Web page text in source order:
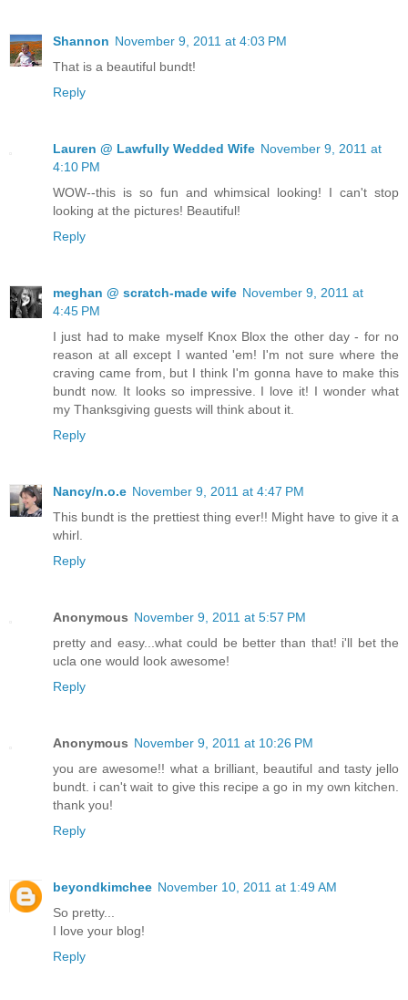
Shannon November 9, 2011 at 4:03 PM
That is a beautiful bundt!
Reply
Lauren @ Lawfully Wedded Wife November 9, 2011 at
4:10 PM
WOW--this is so fun and whimsical looking! I can't stop
looking at the pictures! Beautiful!
Reply
meghan @ scratch-made wife November 9, 2011 at
4:45 PM
I just had to make myself Knox Blox the other day - for no
reason at all except I wanted 'em! I'm not sure where the
craving came from, but I think I'm gonna have to make this
bundt now. It looks so impressive. I love it! I wonder what
my Thanksgiving guests will think about it.
Reply
Nancy/n.o.e November 9, 2011 at 4:47 PM
This bundt is the prettiest thing ever!! Might have to give it a
whirl.
Reply
Anonymous November 9, 2011 at 5:57 PM
pretty and easy...what could be better than that! i'll bet the
ucla one would look awesome!
Reply
Anonymous November 9, 2011 at 10:26 PM
you are awesome!! what a brilliant, beautiful and tasty jello
bundt. i can't wait to give this recipe a go in my own kitchen.
thank you!
Reply
beyondkimchee November 10, 2011 at 1:49 AM
So pretty...
I love your blog!
Reply